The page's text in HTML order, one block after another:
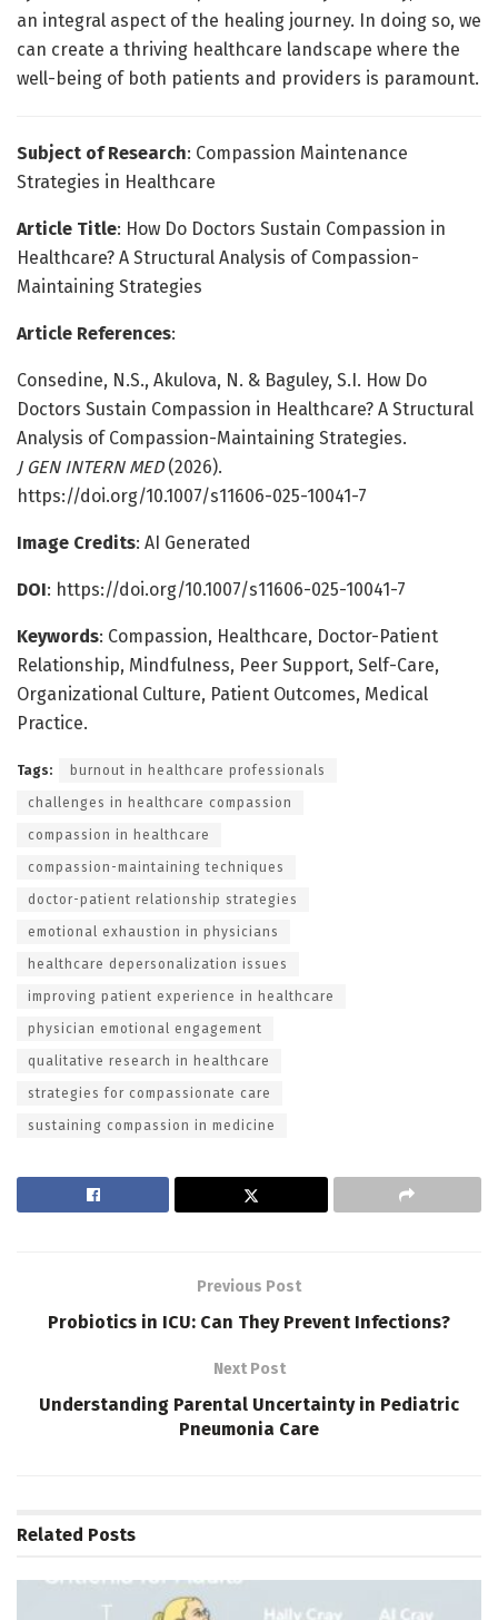
an integral aspect of the healing journey. In doing so, we
can create a thriving healthcare landscape where the
well-being of both patients and providers is paramount.
Subject of Research: Compassion Maintenance
Strategies in Healthcare
Article Title: How Do Doctors Sustain Compassion in
Healthcare? A Structural Analysis of Compassion-
Maintaining Strategies
Article References:
Consedine, N.S., Akulova, N. & Baguley, S.I. How Do
Doctors Sustain Compassion in Healthcare? A Structural
Analysis of Compassion-Maintaining Strategies.
J GEN INTERN MED(2026).
https://doi.org/10.1007/s11606-025-10041-7
Image Credits: AI Generated
DOI: https://doi.org/10.1007/s11606-025-10041-7
Keywords: Compassion, Healthcare, Doctor-Patient
Relationship, Mindfulness, Peer Support, Self-Care,
Organizational Culture, Patient Outcomes, Medical
Practice.
Tags: burnout in healthcare professionals
challenges in healthcare compassion
compassion in healthcare
compassion-maintaining techniques
doctor-patient relationship strategies
emotional exhaustion in physicians
healthcare depersonalization issues
improving patient experience in healthcare
physician emotional engagement
qualitative research in healthcare
strategies for compassionate care
sustaining compassion in medicine
Previous Post
Probiotics in ICU: Can They Prevent Infections?
Next Post
Understanding Parental Uncertainty in Pediatric
Pneumonia Care
Related Posts